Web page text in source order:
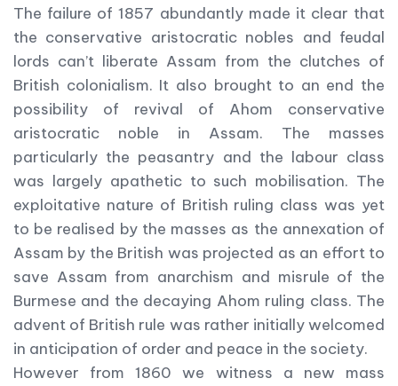
The failure of 1857 abundantly made it clear that
the conservative aristocratic nobles and feudal
lords can’t liberate Assam from the clutches of
British colonialism. It also brought to an end the
possibility of revival of Ahom conservative
aristocratic noble in Assam. The masses
particularly the peasantry and the labour class
was largely apathetic to such mobilisation. The
exploitative nature of British ruling class was yet
to be realised by the masses as the annexation of
Assam by the British was projected as an effort to
save Assam from anarchism and misrule of the
Burmese and the decaying Ahom ruling class. The
advent of British rule was rather initially welcomed
in anticipation of order and peace in the society.
However from 1860 we witness a new mass